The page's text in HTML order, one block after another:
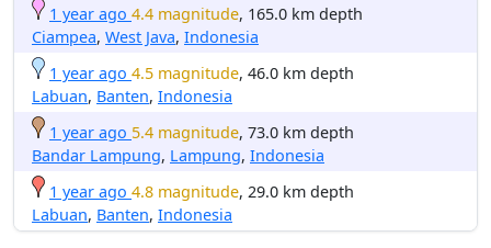
1 year ago 4.4 magnitude, 165.0 km depth
Ciampea, West Java, Indonesia
1 year ago 4.5 magnitude, 46.0 km depth
Labuan, Banten, Indonesia
1 year ago 5.4 magnitude, 73.0 km depth
Bandar Lampung, Lampung, Indonesia
1 year ago 4.8 magnitude, 29.0 km depth
Labuan, Banten, Indonesia